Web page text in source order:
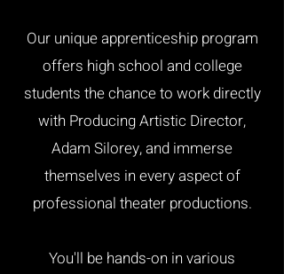
Our unique apprenticeship program
offers high school and college
students the chance to work directly
with Producing Artistic Director,
Adam Silorey, and immerse
themselves in every aspect of
professional theater productions.
You'll be hands-on in various